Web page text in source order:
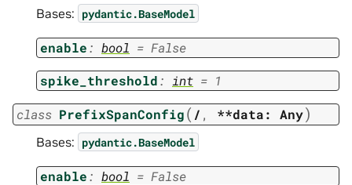
Bases: pydantic.BaseModel
enable: bool = False
spike_threshold: int = 1
class PrefixSpanConfig( / , **data: Any)
Bases: pydantic.BaseModel
enable: bool = False